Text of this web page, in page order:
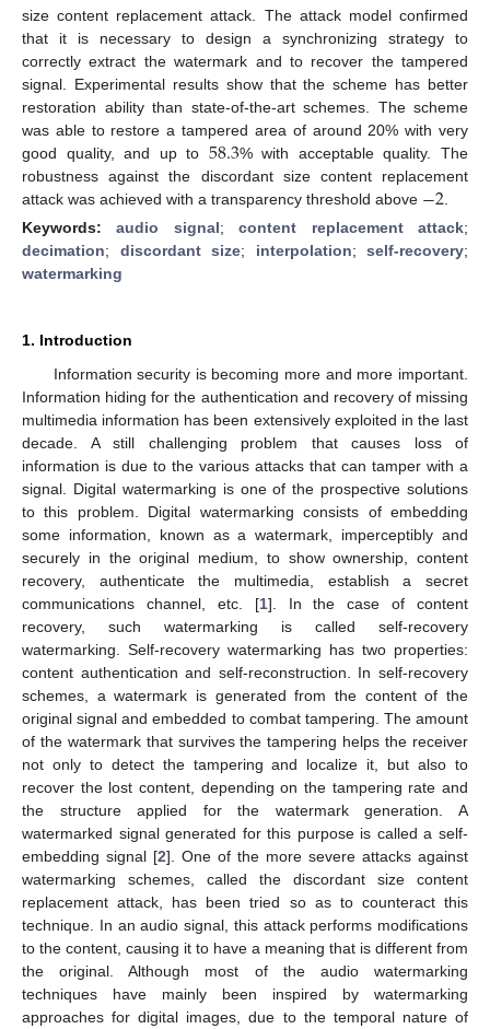
size content replacement attack. The attack model confirmed
that it is necessary to design a synchronizing strategy to
correctly extract the watermark and to recover the tampered
signal. Experimental results show that the scheme has better
restoration ability than state-of-the-art schemes. The scheme
was able to restore a tampered area of around 20% with very
good quality, and up to 58.3% with acceptable quality. The
robustness against the discordant size content replacement
attack was achieved with a transparency threshold above −2
Keywords:audio signal;content replacement attack;
decimation; discordant size; interpolation; self-recovery;
watermarking
1. Introduction
Information security is becoming more and more important.
Information hiding for the authentication and recovery of missing
multimedia information has been extensively exploited in the last
decade. A still challenging problem that causes loss of
information is due to the various attacks that can tamper with a
signal. Digital watermarking is one of the prospective solutions
to this problem. Digital watermarking consists of embedding
some information, known as a watermark, imperceptibly and
securely in the original medium, to show ownership, content
recovery, authenticate the multimedia, establish a secret
communications channel, etc. [1]. In the case of content
recovery, such watermarking is called self-recovery
watermarking. Self-recovery watermarking has two properties:
content authentication and self-reconstruction. In self-recovery
schemes, a watermark is generated from the content of the
original signal and embedded to combat tampering. The amount
of the watermark that survives the tampering helps the receiver
not only to detect the tampering and localize it, but also to
recover the lost content, depending on the tampering rate and
the structure applied for the watermark generation. A
watermarked signal generated for this purpose is called a self-
embedding signal [2]. One of the more severe attacks against
watermarking schemes, called the discordant size content
replacement attack, has been tried so as to counteract this
technique. In an audio signal, this attack performs modifications
to the content, causing it to have a meaning that is different from
the original. Although most of the audio watermarking
techniques have mainly been inspired by watermarking
approaches for digital images, due to the temporal nature of